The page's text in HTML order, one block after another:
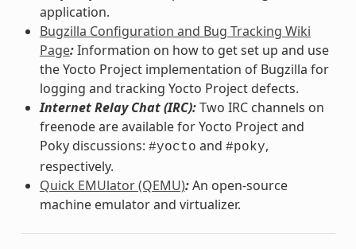
application.
Bugzilla Configuration and Bug Tracking Wiki
Page:Information on how to get set up and use
the Yocto Project implementation of Bugzilla for
logging and tracking Yocto Project defects.
Internet Relay Chat (IRC):Two IRC channels on
freenode are available for Yocto Project and
Poky discussions: #yocto and #poky,
respectively.
Quick EMUlator (QEMU):An open-source
machine emulator and virtualizer.